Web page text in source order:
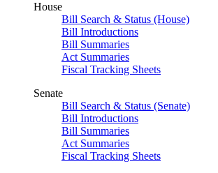
House
Bill Search & Status (House)
Bill Introductions
Bill Summaries
Act Summaries
Fiscal Tracking Sheets
Senate
Bill Search & Status (Senate)
Bill Introductions
Bill Summaries
Act Summaries
Fiscal Tracking Sheets